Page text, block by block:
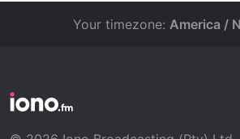
Your timezone: America /